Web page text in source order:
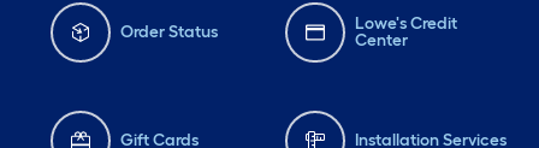
Order Status
Lowe's Credit
Center
Gift Cards Installation Services